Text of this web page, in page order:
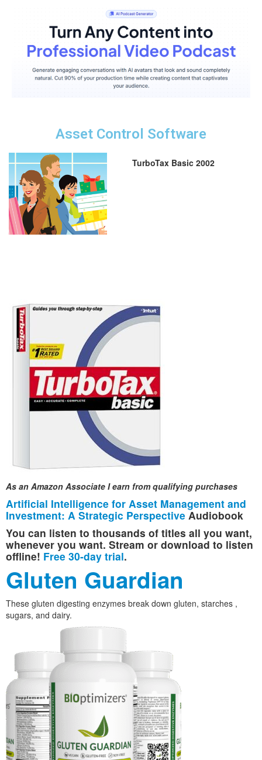
Asset Control Software
TurboTax Basic 2002
As an Amazon Associate I earn from qualifying purchases
Artificial Intelligence for Asset Management and
Investment: A Strategic Perspective Audiobook
You can listen to thousands of titles all you want,
whenever you want. Stream or download to listen
offline! Free 30-day trial.
Gluten Guardian
These gluten digesting enzymes break down gluten, starches ,
sugars, and dairy.